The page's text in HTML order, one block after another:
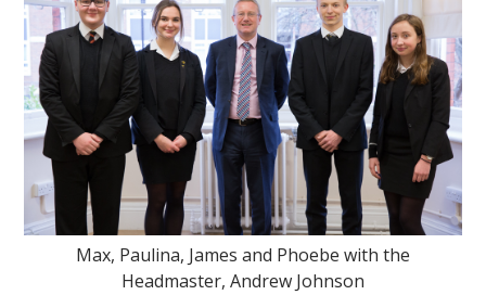
Max, Paulina, James and Phoebe with the
Headmaster, Andrew Johnson